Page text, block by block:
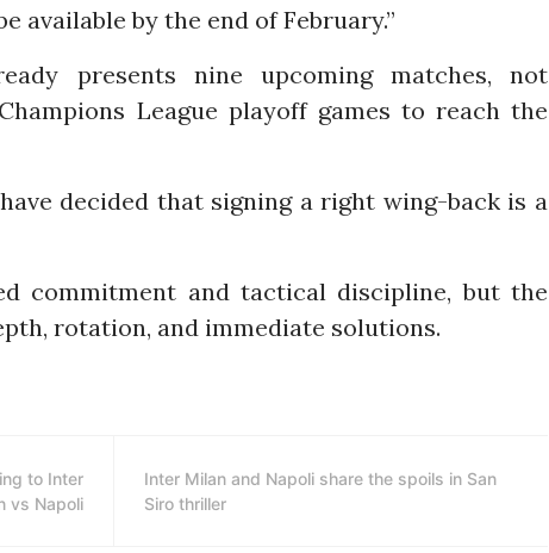
available by the end of February.”
presents nine upcoming matches, not
League playoff games to reach the
decided that signing a right wing-back is a
commitment and tactical discipline, but the
rotation, and immediate solutions.
to Inter
vs Napoli
Inter Milan and Napoli share the spoils in San
Siro thriller